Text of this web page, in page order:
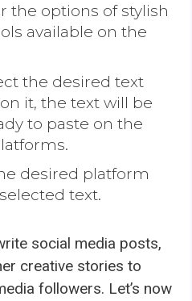
the options of stylish
available on the
the desired text
it, the text will be
to paste on the
desired platform
text.
social media posts,
creative stories to
followers. Let’s now